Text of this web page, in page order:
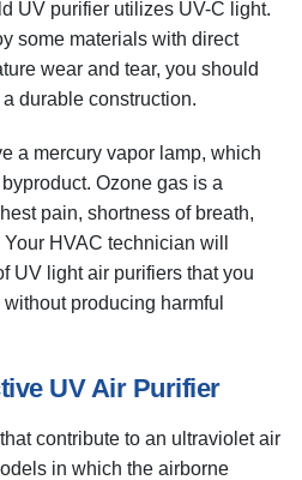
UV purifier utilizes UV-C light.
some materials with direct
wear and tear, you should
durable construction.
a mercury vapor lamp, which
Ozone gas is a
pain, shortness of breath,
HVAC technician will
UV light air purifiers that you
producing harmful
UV Air Purifier
contribute to an ultraviolet air
in which the airborne